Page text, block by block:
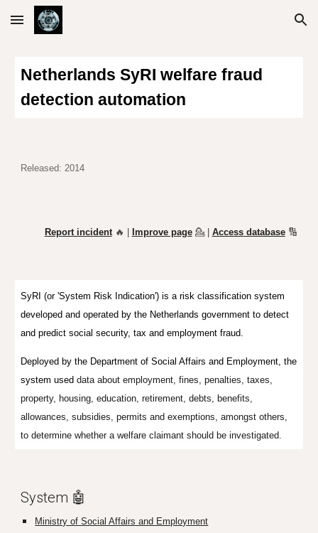
Skip to main content Skip to navigation
Netherlands SyRI welfare fraud
detection automation
Released: 2014
Report incident🔥 | Improve page 💁| Access database🔢
SyRI (or 'System Risk Indication') is a risk classification system
developed and operated by the Netherlands government to detect
and predict social security, tax and employment fraud.
Deployed by the Department of Social Affairs and Employment, the
system useddata about employment, fines, penalties, taxes,
property, housing, education, retirement, debts, benefits,
allowances, subsidies, permits and exemptions, amongst others,
to determine whether a welfare claimant should be investigated.
System 🤖
Ministry of Social Affairs and Employment